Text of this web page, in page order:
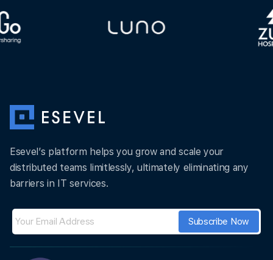
Esevel’s platform helps you grow and scale your
distributed teams limitlessly, ultimately eliminating any
barriers in IT services.